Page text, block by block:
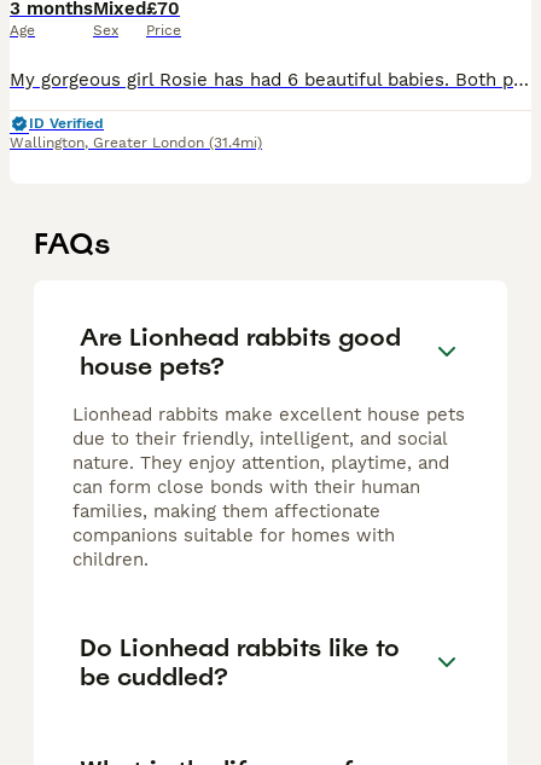
3 months
Age
Mixed
Sex
£70
Price
My gorgeous girl Rosie has had 6 beautiful babies. Both parent are doublemaned lion heads. We have: Bunny 1: sotty fawn Bunny 2: black vienna split Bunny 3: orange and black harlequin Bunny 4: broke
ID Verified
Wallington, Greater London (31.4mi)
FAQs
Are Lionhead rabbits good
house pets?
Lionhead rabbits make excellent house pets
due to their friendly, intelligent, and social
nature. They enjoy attention, playtime, and
can form close bonds with their human
families, making them affectionate
companions suitable for homes with
children.
Do Lionhead rabbits like to
be cuddled?